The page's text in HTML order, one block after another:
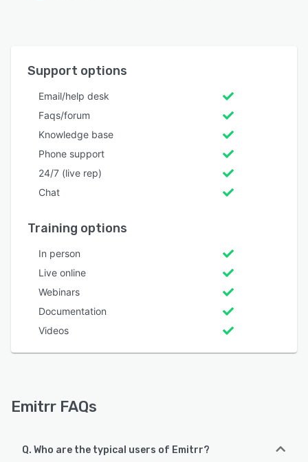
Support options
Email/help desk
Faqs/forum
Knowledge base
Phone support
24/7 (live rep)
Chat
Training options
In person
Live online
Webinars
Documentation
Videos
Emitrr FAQs
Q. Who are the typical users of Emitrr?